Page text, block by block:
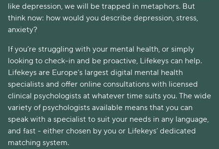
like depression, we will be trapped in metaphors. But
think now: how would you describe depression, stress,
anxiety?
If you’re struggling with your mental health, or simply
looking to check-in and be proactive, Lifekeys can help.
Lifekeys are Europe’s largest digital mental health
specialists and offer online consultations with licensed
clinical psychologists at whatever time suits you. The wide
variety of psychologists available means that you can
speak with a specialist to suit your needs in any language,
and fast - either chosen by you or Lifekeys’ dedicated
matching system.